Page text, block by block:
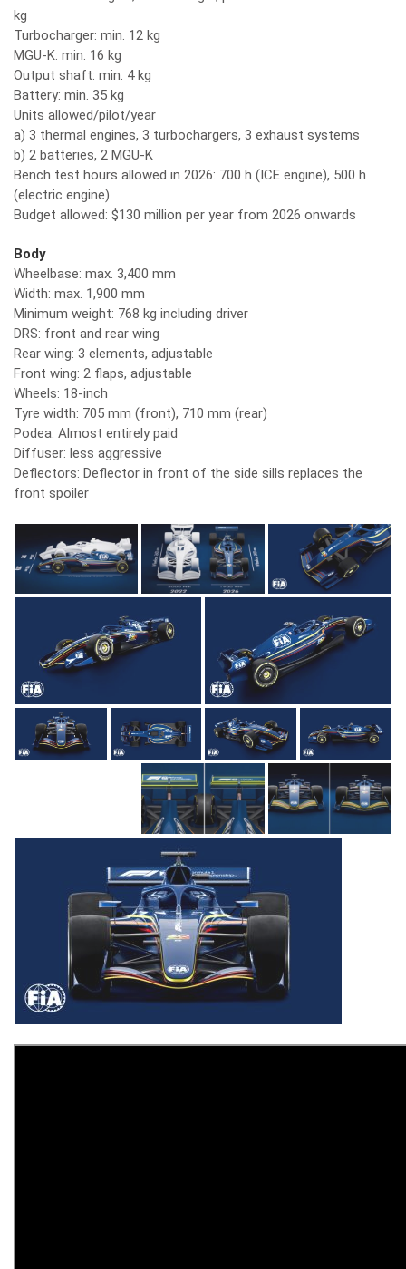
kg
Turbocharger: min. 12 kg
MGU-K: min. 16 kg
Output shaft: min. 4 kg
Battery: min. 35 kg
Units allowed/pilot/year
a) 3 thermal engines, 3 turbochargers, 3 exhaust systems
b) 2 batteries, 2 MGU-K
Bench test hours allowed in 2026: 700 h (ICE engine), 500 h
(electric engine).
Budget allowed: $130 million per year from 2026 onwards
Body
Wheelbase: max. 3,400 mm
Width: max. 1,900 mm
Minimum weight: 768 kg including driver
DRS: front and rear wing
Rear wing: 3 elements, adjustable
Front wing: 2 flaps, adjustable
Wheels: 18-inch
Tyre width: 705 mm (front), 710 mm (rear)
Podea: Almost entirely paid
Diffuser: less aggressive
Deflectors: Deflector in front of the side sills replaces the
front spoiler